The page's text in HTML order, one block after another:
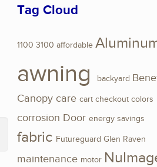
Tag Cloud
1100 3100 affordable
awning backyard
Canopy care cart checkout colors
corrosion Door energy savings
fabric Futureguard Glen Raven
maintenance motor